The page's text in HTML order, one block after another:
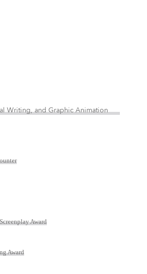
Writing, and Graphic Animation
Award
Award